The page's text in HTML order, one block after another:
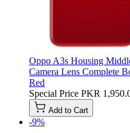
Oppo A3s Housing
Camera Lens Complete
Red
Special Price PKR
Add to Cart
-9%